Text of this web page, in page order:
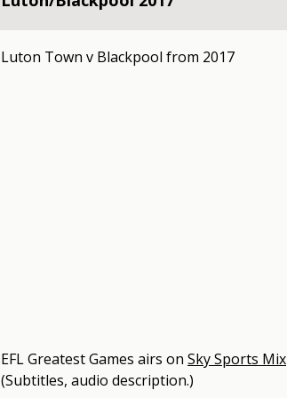
Luton Town v Blackpool from 2017
EFL Greatest Games airs on Sky Sports Mix
(Subtitles, audio description.)